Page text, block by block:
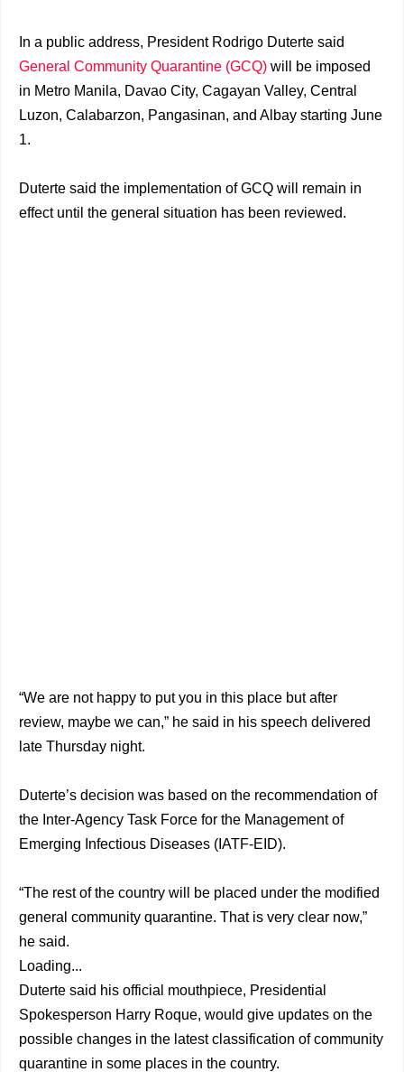
In a public address, President Rodrigo Duterte said
General Community Quarantine (GCQ) will be imposed
in Metro Manila, Davao City, Cagayan Valley, Central
Luzon, Calabarzon, Pangasinan, and Albay starting June
1.
Duterte said the implementation of GCQ will remain in
effect until the general situation has been reviewed.
“We are not happy to put you in this place but after
review, maybe we can,” he said in his speech delivered
late Thursday night.
Duterte’s decision was based on the recommendation of
the Inter-Agency Task Force for the Management of
Emerging Infectious Diseases (IATF-EID).
“The rest of the country will be placed under the modified
general community quarantine. That is very clear now,”
he said.
Loading...
Duterte said his official mouthpiece, Presidential
Spokesperson Harry Roque, would give updates on the
possible changes in the latest classification of community
quarantine in some places in the country.